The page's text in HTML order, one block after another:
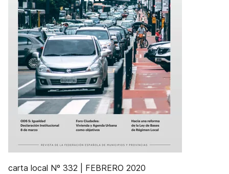
carta local Nº 332 | FEBRERO 2020